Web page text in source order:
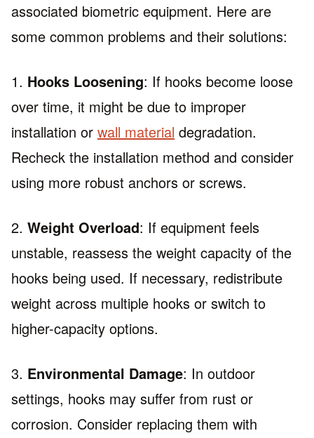
associated biometric equipment. Here are
some common problems and their solutions:
1. Hooks Loosening: If hooks become loose
over time, it might be due to improper
installation or wall material degradation.
Recheck the installation method and consider
using more robust anchors or screws.
2. Weight Overload: If equipment feels
unstable, reassess the weight capacity of the
hooks being used. If necessary, redistribute
weight across multiple hooks or switch to
higher-capacity options.
3. Environmental Damage: In outdoor
settings, hooks may suffer from rust or
corrosion. Consider replacing them with